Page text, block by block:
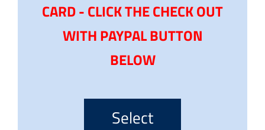
CARD - CLICK THE CHECK OUT
WITH PAYPAL BUTTON
BELOW
Select